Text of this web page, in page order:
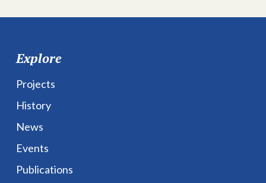
Explore
Projects
History
News
Events
Publications